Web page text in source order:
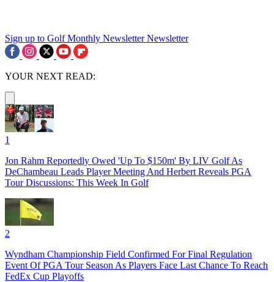
Sign up to Golf Monthly Newsletter Newsletter
YOUR NEXT READ:
1
Jon Rahm Reportedly Owed 'Up To $150m' By LIV Golf As
DeChambeau Leads Player Meeting And Herbert Reveals PGA
Tour Discussions: This Week In Golf
2
Wyndham Championship Field Confirmed For Final Regulation
Event Of PGA Tour Season As Players Face Last Chance To Reach
FedEx Cup Playoffs